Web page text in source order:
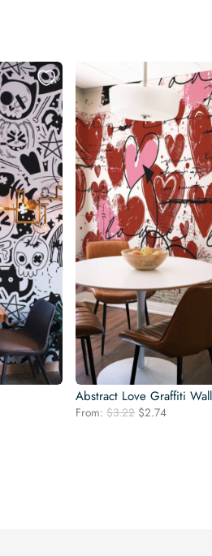
Abstract Love Graffiti
From: $3.22 Original
$2.74Current